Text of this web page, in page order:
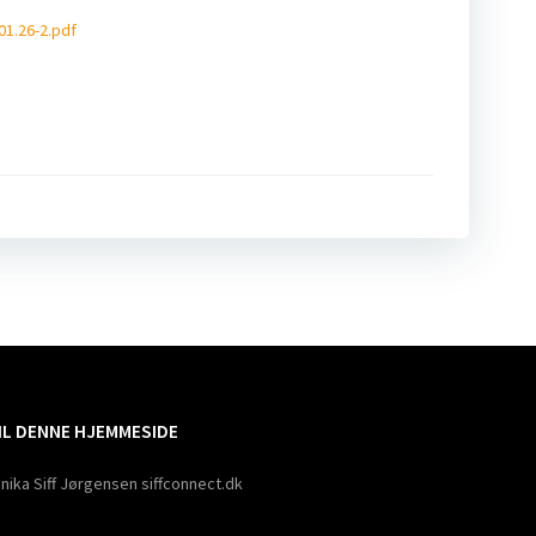
2.pdf
DENNE HJEMMESIDE
Siff Jørgensen siffconnect.dk